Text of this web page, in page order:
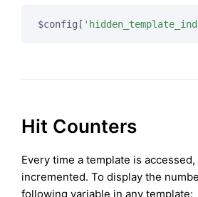
$config[
Hit Counters
Every time a template is
incremented. To display the
following variable in any template: